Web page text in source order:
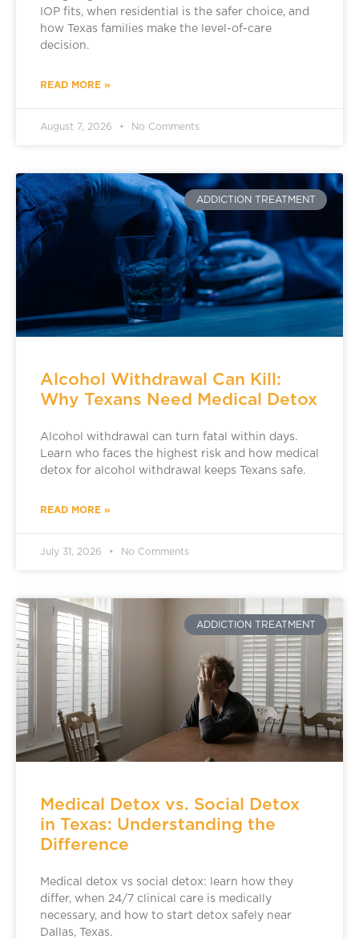
IOP fits, when residential is the safer choice, and
how Texas families make the level-of-care
decision.
READ MORE »
August 7, 2026 No Comments
ADDICTION TREATMENT
Alcohol Withdrawal Can Kill:
Why Texans Need Medical Detox
Alcohol withdrawal can turn fatal within days.
Learn who faces the highest risk and how medical
detox for alcohol withdrawal keeps Texans safe.
READ MORE »
July 31, 2026 No Comments
ADDICTION TREATMENT
Medical Detox vs. Social Detox
in Texas: Understanding the
Difference
Medical detox vs social detox: learn how they
differ, when 24/7 clinical care is medically
necessary, and how to start detox safely near
Dallas, Texas.